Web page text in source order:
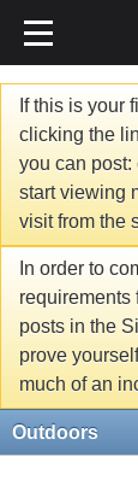
If this is your
clicking the
you can post:
start viewing
visit from the
In order to
requirements
posts in the
prove
much of an
Outdoors